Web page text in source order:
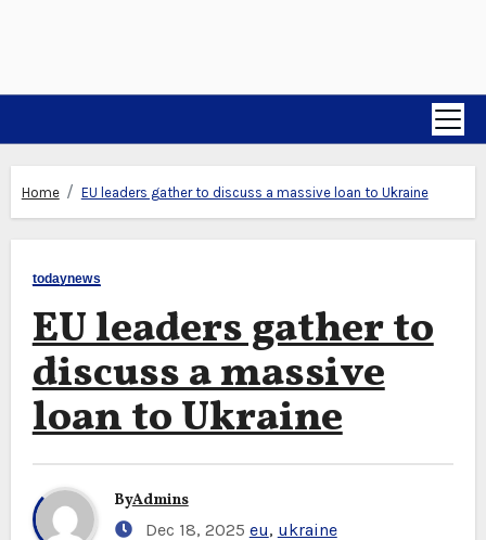
Home EU leaders gather to discuss a massive loan to Ukraine
todaynews
EU leaders gather to
discuss a massive
loan to Ukraine
ByAdmins
Dec 18, 2025 eu, ukraine